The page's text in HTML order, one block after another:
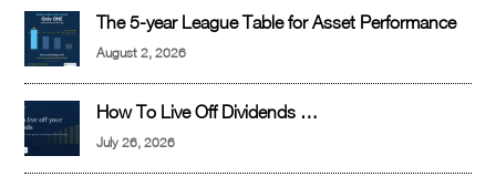
The 5-year League Table for Asset Performance
August 2, 2026
How To Live Off Dividends …
July 26, 2026